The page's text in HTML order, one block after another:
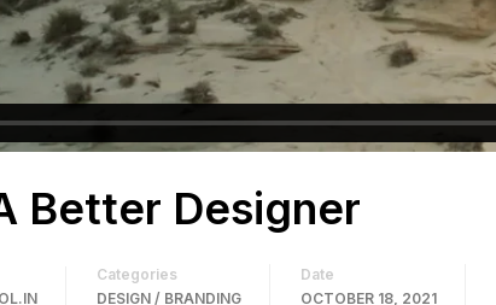
Better Designer
Categories
DESIGN / BRANDING
Date
OCTOBER 18, 2021